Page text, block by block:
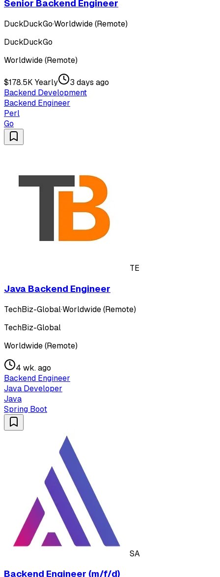
Senior Backend Engineer
DuckDuckGo·Worldwide (Remote)
DuckDuckGo
Worldwide (Remote)
$178.5K Yearly
3 days ago
Backend Development
Backend Engineer
Perl
Go
TE
Java Backend Engineer
TechBiz-Global·Worldwide (Remote)
TechBiz-Global
Worldwide (Remote)
4 wk. ago
Backend Engineer
Java Developer
Java
Spring Boot
SA
Backend Engineer (m/f/d)